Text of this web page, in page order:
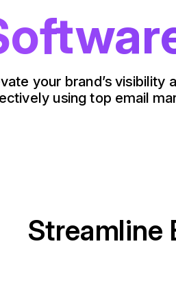
your brand’s visibility
using top email
Streamline